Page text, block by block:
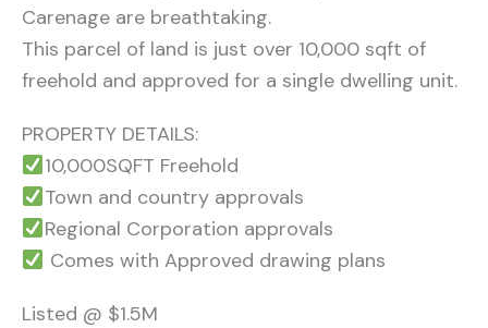
Carenage are breathtaking.
This parcel of land is just over 10,000 sqft of
freehold and approved for a single dwelling unit.
PROPERTY DETAILS:
10,000SQFT Freehold
Town and country approvals
Regional Corporation approvals
Comes with Approved drawing plans
Listed @ $1.5M